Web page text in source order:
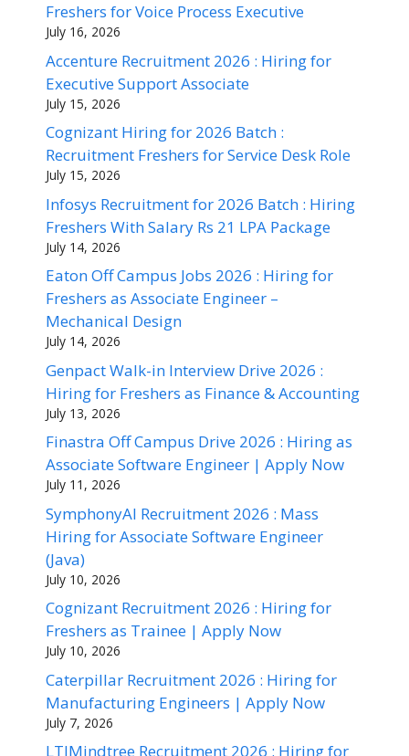
Freshers for Voice Process Executive
July 16, 2026
Accenture Recruitment 2026 : Hiring for
Executive Support Associate
July 15, 2026
Cognizant Hiring for 2026 Batch :
Recruitment Freshers for Service Desk Role
July 15, 2026
Infosys Recruitment for 2026 Batch : Hiring
Freshers With Salary Rs 21 LPA Package
July 14, 2026
Eaton Off Campus Jobs 2026 : Hiring for
Freshers as Associate Engineer –
Mechanical Design
July 14, 2026
Genpact Walk-in Interview Drive 2026 :
Hiring for Freshers as Finance & Accounting
July 13, 2026
Finastra Off Campus Drive 2026 : Hiring as
Associate Software Engineer | Apply Now
July 11, 2026
SymphonyAI Recruitment 2026 : Mass
Hiring for Associate Software Engineer
(Java)
July 10, 2026
Cognizant Recruitment 2026 : Hiring for
Freshers as Trainee | Apply Now
July 10, 2026
Caterpillar Recruitment 2026 : Hiring for
Manufacturing Engineers | Apply Now
July 7, 2026
LTIMindtree Recruitment 2026 : Hiring for